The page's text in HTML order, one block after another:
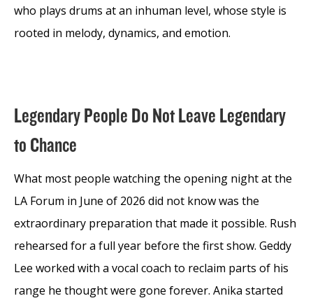
who plays drums at an inhuman level, whose style is
rooted in melody, dynamics, and emotion.
Legendary People Do Not Leave Legendary
to Chance
What most people watching the opening night at the
LA Forum in June of 2026 did not know was the
extraordinary preparation that made it possible. Rush
rehearsed for a full year before the first show. Geddy
Lee worked with a vocal coach to reclaim parts of his
range he thought were gone forever. Anika started